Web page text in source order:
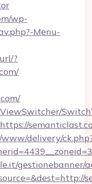
wp-
Menu-
?
delivery/
gestionebanner/